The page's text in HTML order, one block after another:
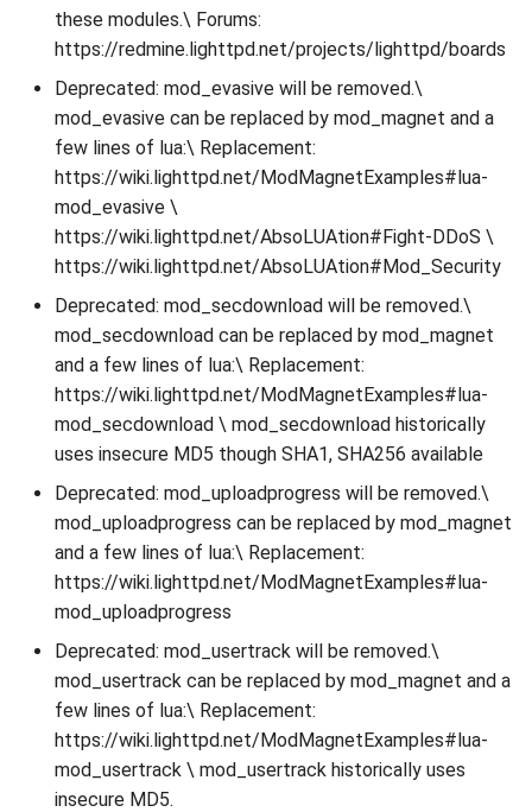
these modules.\ Forums:
https://redmine.lighttpd.net/projects/lighttpd/boards
Deprecated: mod_evasive will be removed.\
mod_evasive can be replaced by mod_magnet and a
few lines of lua:\ Replacement:
https://wiki.lighttpd.net/ModMagnetExamples#lua-
mod_evasive \
https://wiki.lighttpd.net/AbsoLUAtion#Fight-DDoS \
https://wiki.lighttpd.net/AbsoLUAtion#Mod_Security
Deprecated: mod_secdownload will be removed.\
mod_secdownload can be replaced by mod_magnet
and a few lines of lua:\ Replacement:
https://wiki.lighttpd.net/ModMagnetExamples#lua-
mod_secdownload \ mod_secdownload historically
uses insecure MD5 though SHA1, SHA256 available
Deprecated: mod_uploadprogress will be removed.\
mod_uploadprogress can be replaced by mod_magnet
and a few lines of lua:\ Replacement:
https://wiki.lighttpd.net/ModMagnetExamples#lua-
mod_uploadprogress
Deprecated: mod_usertrack will be removed.\
mod_usertrack can be replaced by mod_magnet and a
few lines of lua:\ Replacement:
https://wiki.lighttpd.net/ModMagnetExamples#lua-
mod_usertrack \ mod_usertrack historically uses
insecure MD5.